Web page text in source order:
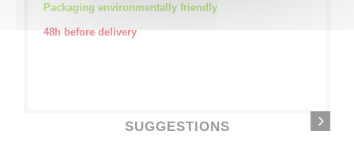
Packaging environmentally friendly
48h before delivery
SUGGESTIONS